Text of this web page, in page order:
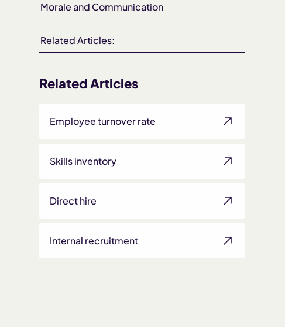
Morale and Communication
Related Articles:
Related Articles
Employee turnover rate
Skills inventory
Direct hire
Internal recruitment